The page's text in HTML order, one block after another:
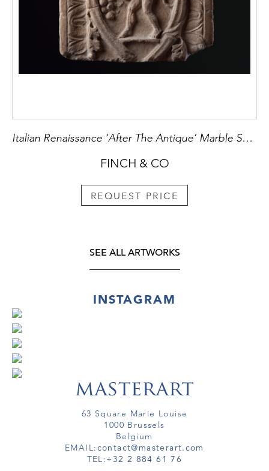
Italian Renaissance ‘After The Antique’ Marble Sculpture of a Roman Sarcophagus
FINCH & CO
REQUEST PRICE
SEE ALL ARTWORKS
INSTAGRAM
63 Square Marie Louise
1000 Brussels
Belgium
EMAIL:contact@masterart.com
TEL:+32 2 884 61 76